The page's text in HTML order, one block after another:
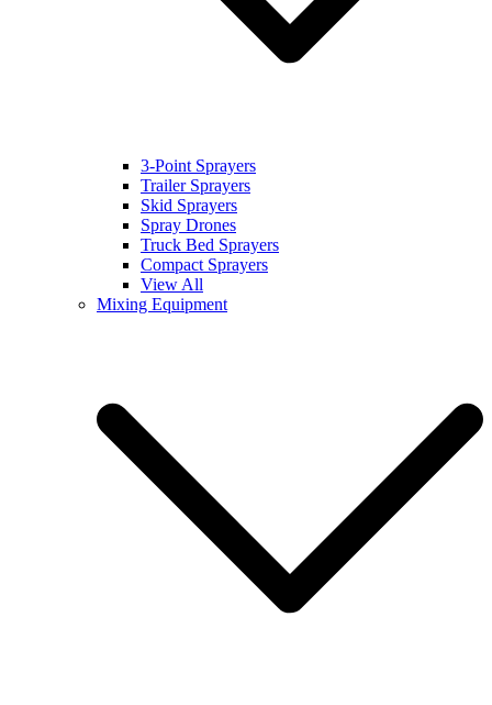
3-Point Sprayers
Trailer Sprayers
Skid Sprayers
Spray Drones
Truck Bed Sprayers
Compact Sprayers
View All
Mixing Equipment